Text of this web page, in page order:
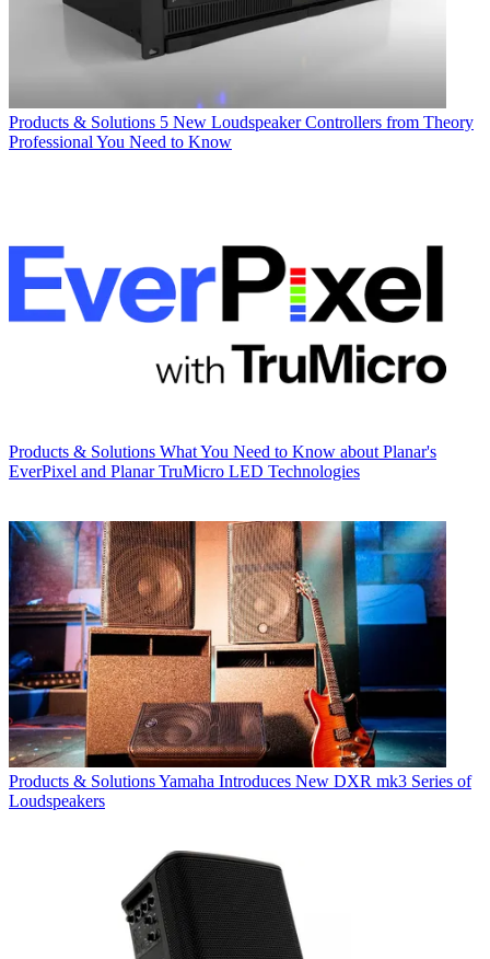
Products & Solutions 5 New Loudspeaker Controllers from Theory
Professional You Need to Know
Products & Solutions What You Need to Know about Planar's
EverPixel and Planar TruMicro LED Technologies
Products & SolutionsYamaha Introduces New DXR mk3 Series of
Loudspeakers